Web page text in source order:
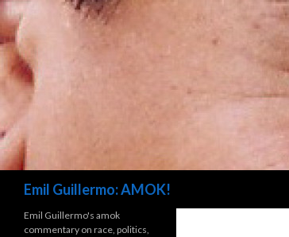
Emil Guillermo: AMOK!
Emil Guillermo's amok
commentary on race, politics,